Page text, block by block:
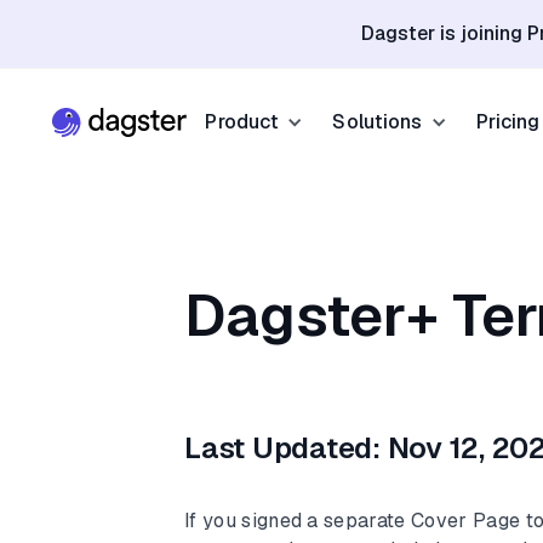
Dagster is joining
Product
Data Catalog
Sign up
Solutions
Software &
Life Sciences
Pricing
Dagster
Dagster+
Last Updated: Nov 12,
If you signed a separate Cover Page